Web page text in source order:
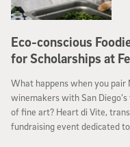
Eco-conscious
for Scholarships at
What happens when you pair
winemakers with San
of fine art? Heart di Vite,
fundraising event dedicated